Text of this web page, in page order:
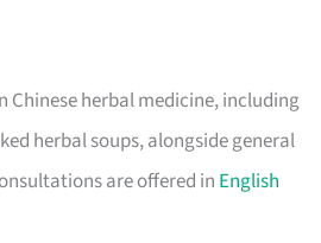
Chinese herbal medicine, including
herbal soups, alongside general
are offered in English